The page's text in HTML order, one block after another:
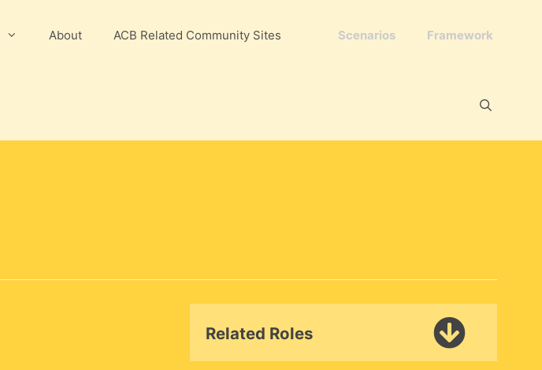
About ACB Related Community Sites Framework
Scenarios
Related Roles